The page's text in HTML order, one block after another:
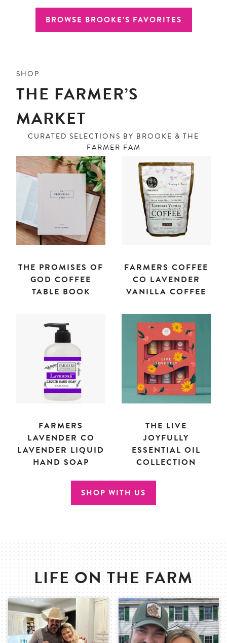
BROWSE BROOKE’S FAVORITES
SHOP
THE FARMER’S
MARKET
CURATED SELECTIONS BY BROOKE & THE
FARMER FAM
THE PROMISES OF
GOD COFFEE
TABLE BOOK
FARMERS COFFEE
CO LAVENDER
VANILLA COFFEE
FARMERS
LAVENDER CO
LAVENDER LIQUID
HAND SOAP
THE LIVE
JOYFULLY
ESSENTIAL OIL
COLLECTION
SHOP WITH US
LIFE ON THE FARM